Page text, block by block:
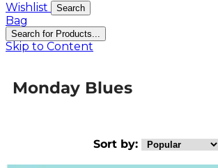
Wishlist Search
Bag
Search for Products...
Skip to Content
Monday Blues
Sort by: